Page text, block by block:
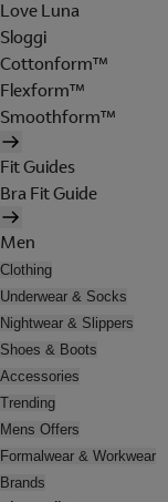
Love Luna
Sloggi
Cottonform™
Flexform™
Smoothform™
Fit Guides
Bra Fit Guide
Men
Clothing
Underwear & Socks
Nightwear & Slippers
Shoes & Boots
Accessories
Trending
Mens Offers
Formalwear & Workwear
Brands